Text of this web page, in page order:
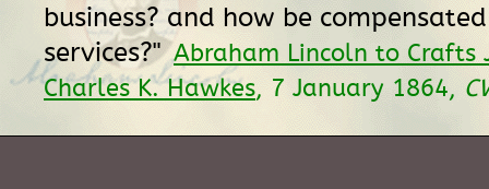
business? and how be
services?"Abraham Lincoln to Crafts
Charles K. Hawkes, 7 January 1864,